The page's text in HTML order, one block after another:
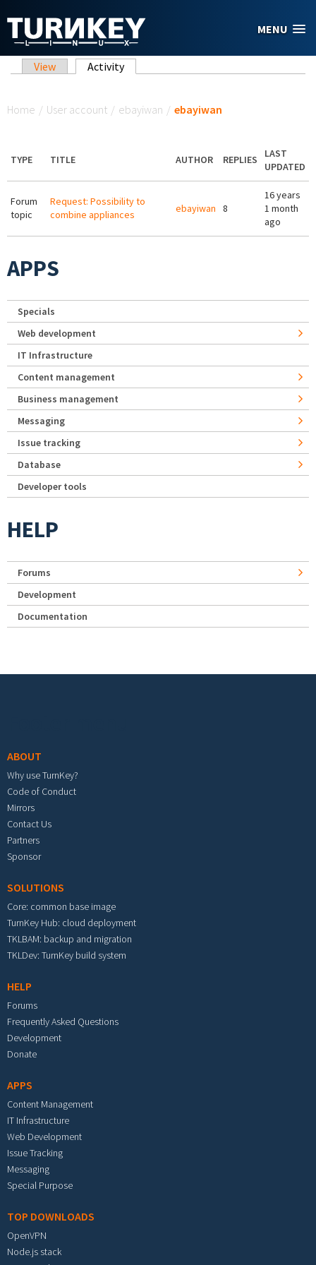
MENU
Primary tabs
View Activity(active tab)
Home / User account / ebayiwan / ebayiwan
TYPE TITLE AUTHOR REPLIES
LAST
UPDATED
Forum
topic
Request: Possibility to
combine appliances
ebayiwan 8
16 years
1 month
ago
APPS
Specials
Web development
IT Infrastructure
Content management
Business management
Messaging
Issue tracking
Database
Developer tools
HELP
Forums
Development
Documentation
ABOUT
Why use TurnKey?
Code of Conduct
Mirrors
Contact Us
Partners
Sponsor
SOLUTIONS
Core: common base image
TurnKey Hub: cloud deployment
TKLBAM: backup and migration
TKLDev: TurnKey build system
HELP
Forums
Frequently Asked Questions
Development
Donate
APPS
Content Management
IT Infrastructure
Web Development
Issue Tracking
Messaging
Special Purpose
TOP DOWNLOADS
OpenVPN
Node.js stack